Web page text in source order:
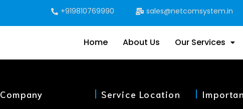
+919810769990 sales@netcomsystem.in
Home About Us Our Services
Company Service Location